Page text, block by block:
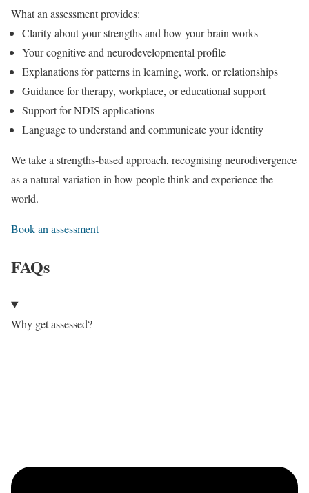
What an assessment provides:
Clarity about your strengths and how your brain works
Your cognitive and neurodevelopmental profile
Explanations for patterns in learning, work, or relationships
Guidance for therapy, workplace, or educational support
Support for NDIS applications
Language to understand and communicate your identity
We take a strengths-based approach, recognising neurodivergence
as a natural variation in how people think and experience the
world.
Book an assessment
FAQs
Why get assessed?